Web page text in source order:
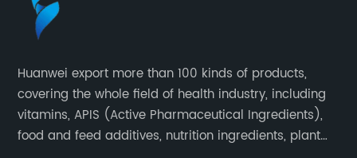
Huanwei export more than 100 kinds of products,
covering the whole field of health industry, including
vitamins, APIS (Active Pharmaceutical Ingredients),
food and feed additives, nutrition ingredients, plant